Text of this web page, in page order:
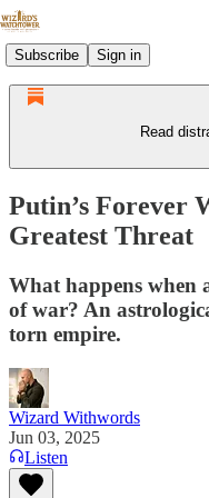
Subscribe Sign in
Read
Putin’s Forever
Greatest Threat
What happens when
of war? An
torn empire.
Wizard Withwords
Jun 03, 2025
Listen